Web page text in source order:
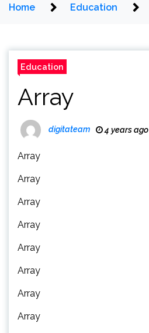
Home Education
Education
Array
digitateam 4 years ago
Array
Array
Array
Array
Array
Array
Array
Array